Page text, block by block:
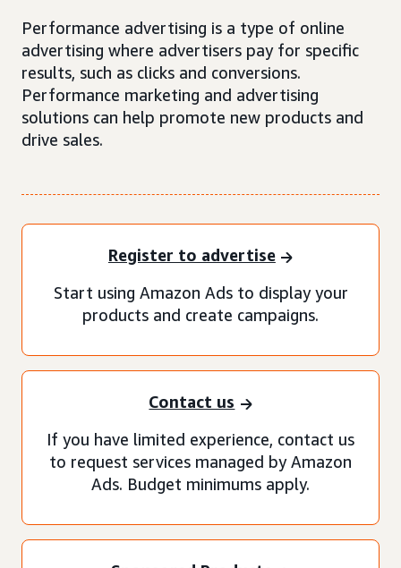
Performance advertising is a type of online
advertising where advertisers pay for specific
results, such as clicks and conversions.
Performance marketing and advertising
solutions can help promote new products and
drive sales.
Register to advertise
Start using Amazon Ads to display your
products and create campaigns.
Contact us
If you have limited experience, contact us
to request services managed by Amazon
Ads. Budget minimums apply.